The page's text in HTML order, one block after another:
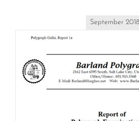
September 2018